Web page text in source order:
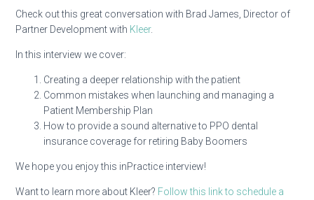
Check out this great conversation with Brad James, Director of
Partner Development with Kleer.
In this interview we cover:
Creating a deeper relationship with the patient
Common mistakes when launching and managing a
Patient Membership Plan
How to provide a sound alternative to PPO dental
insurance coverage for retiring Baby Boomers
We hope you enjoy this inPractice interview!
Want to learn more about Kleer? Follow this link to schedule a